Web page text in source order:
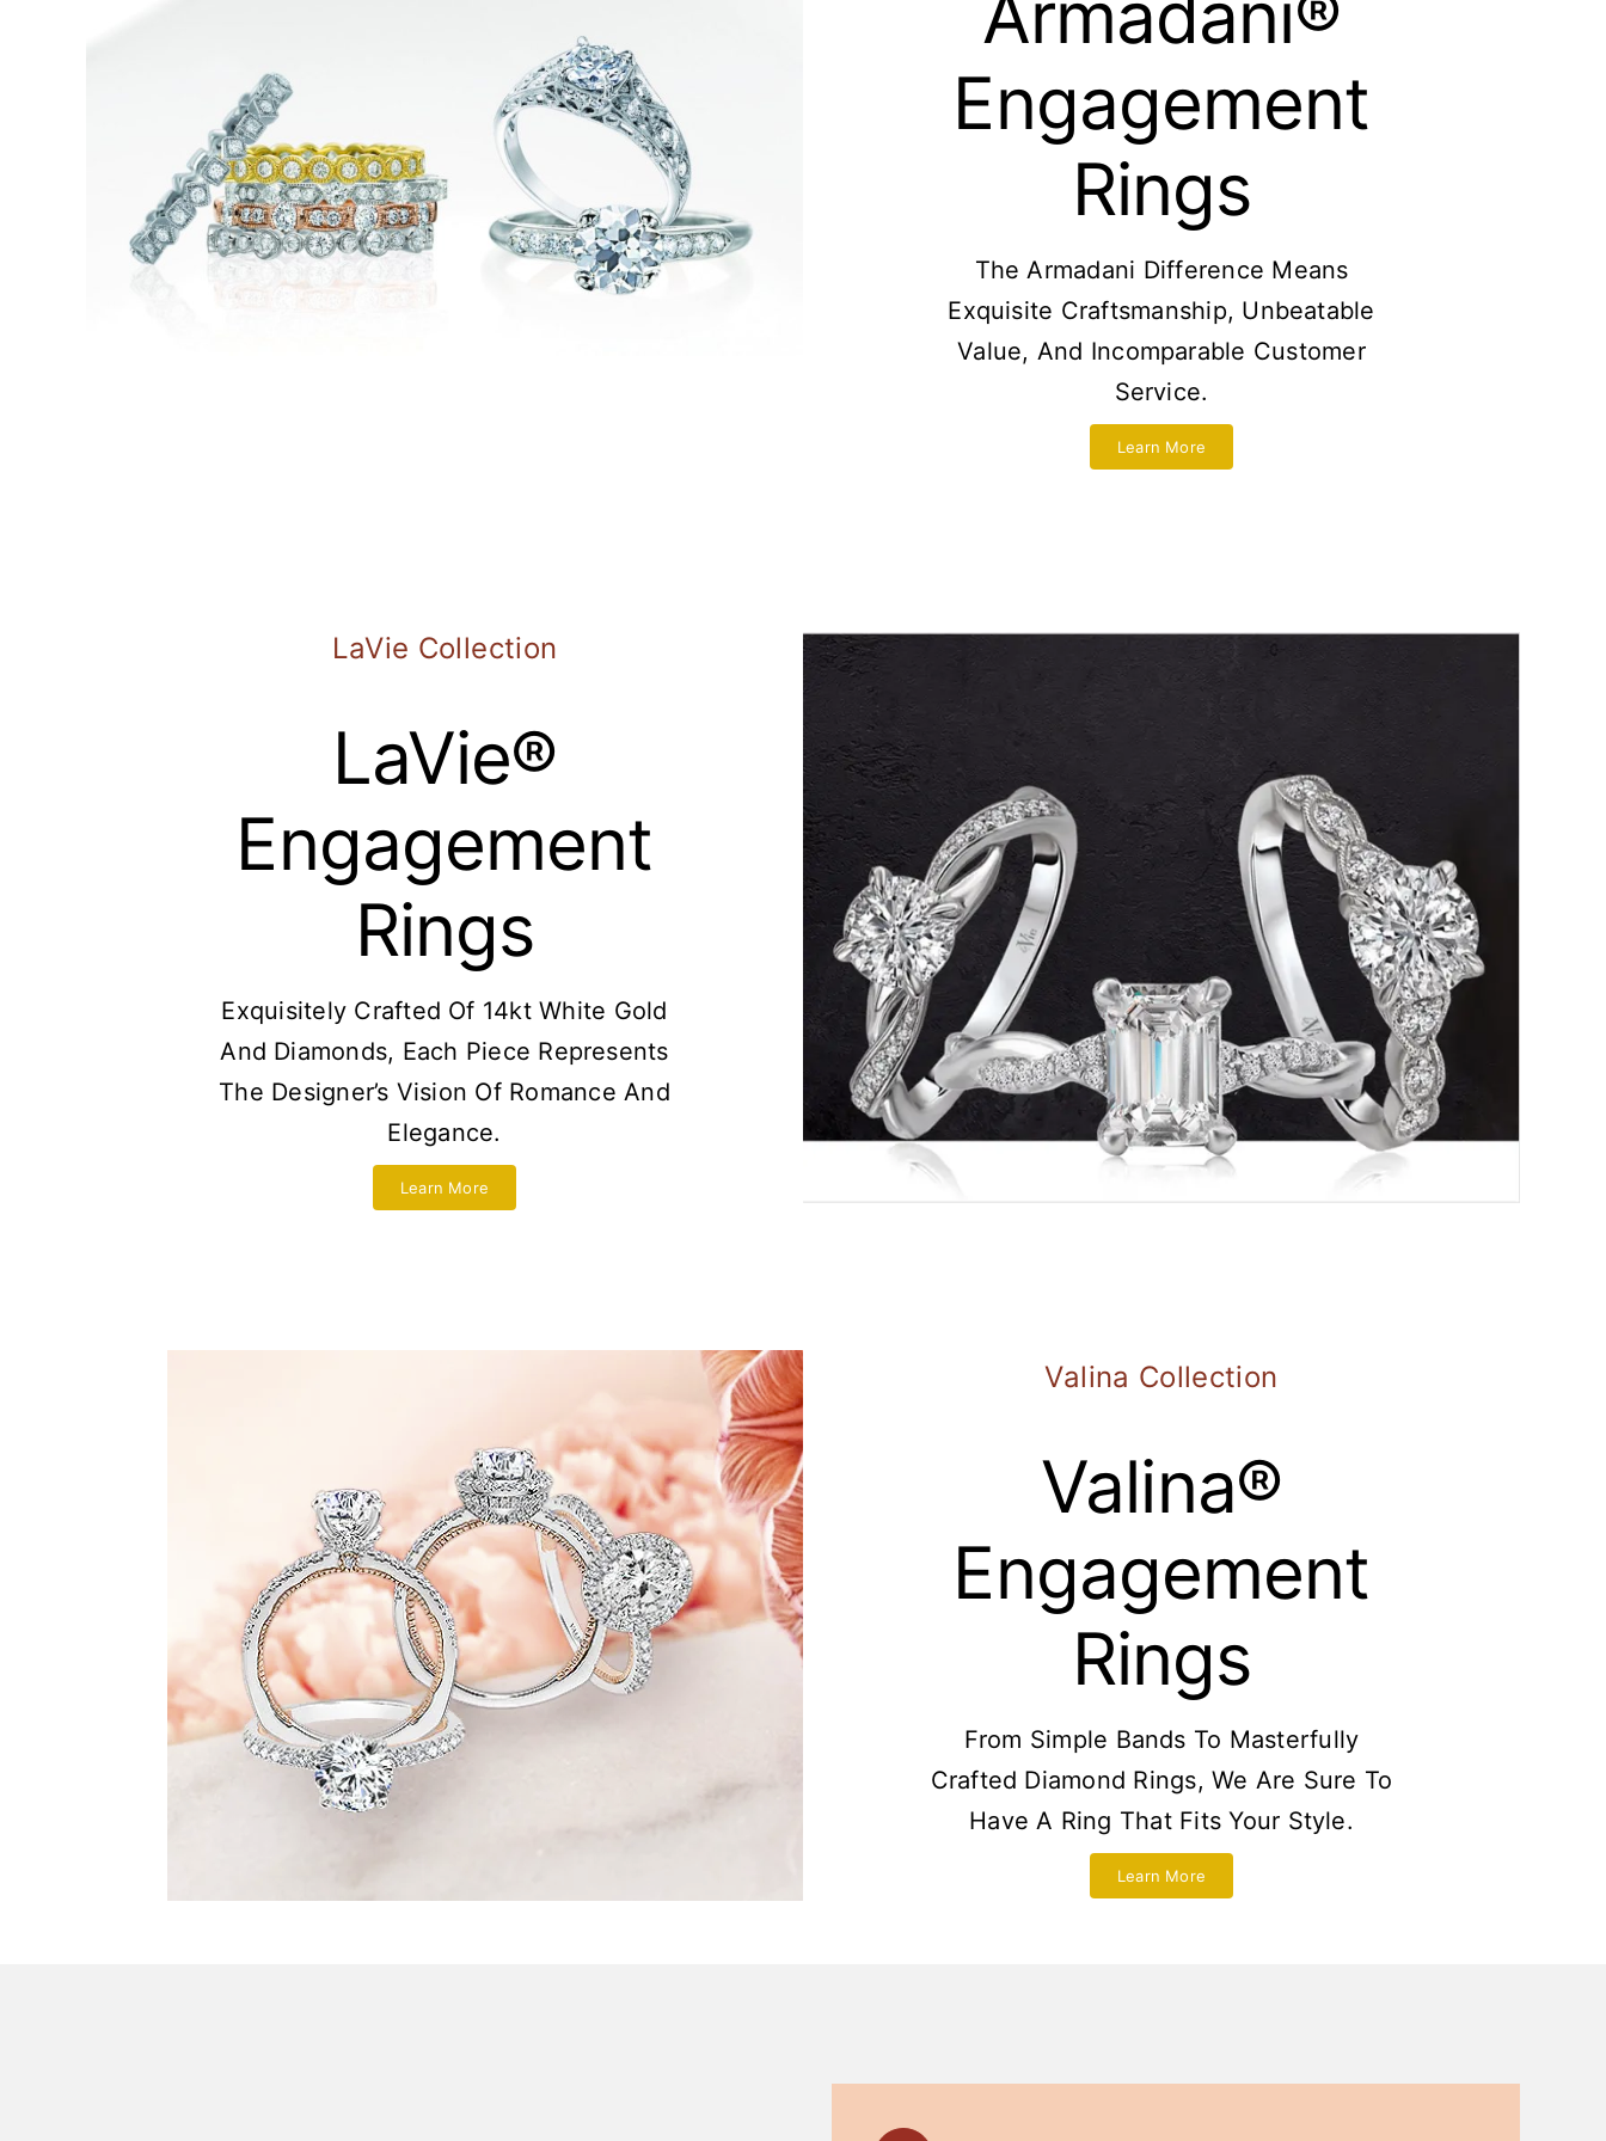
Engagement
Rings
The Armadani Difference Means
Exquisite Craftsmanship, Unbeatable
Value, And Incomparable Customer
Service.
Learn More
LaVie Collection
LaVie®
Engagement
Rings
Exquisitely Crafted Of 14kt White Gold
And Diamonds, Each Piece Represents
The Designer’s Vision Of Romance And
Elegance.
Learn More
Valina Collection
Valina®
Engagement
Rings
From Simple Bands To Masterfully
Crafted Diamond Rings, We Are Sure To
Have A Ring That Fits Your Style.
Learn More